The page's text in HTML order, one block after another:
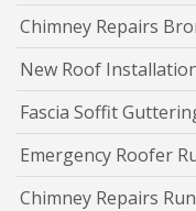
Chimney Repairs
New Roof
Fascia Soffit
Emergency Roofer
Chimney Repairs